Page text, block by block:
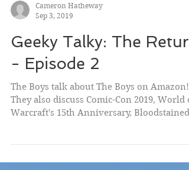
Sep 3, 2019
Geeky Talky: The
- Episode 2
The Boys talk about The Boys on Amazon!
They also discuss Comic-Con 2019, World
Ritual of...